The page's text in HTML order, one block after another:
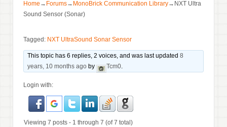
Home → Forums→ MonoBrick Communication Library→ NXT Ultra
Sound Sensor (Sonar)
Tagged: NXT UltraSound Sonar Sensor
This topic has 6 replies, 2 voices, and was last updated8
years, 10 months ago by Tcm0.
Login with:
Viewing 7 posts - 1 through 7 (of 7 total)